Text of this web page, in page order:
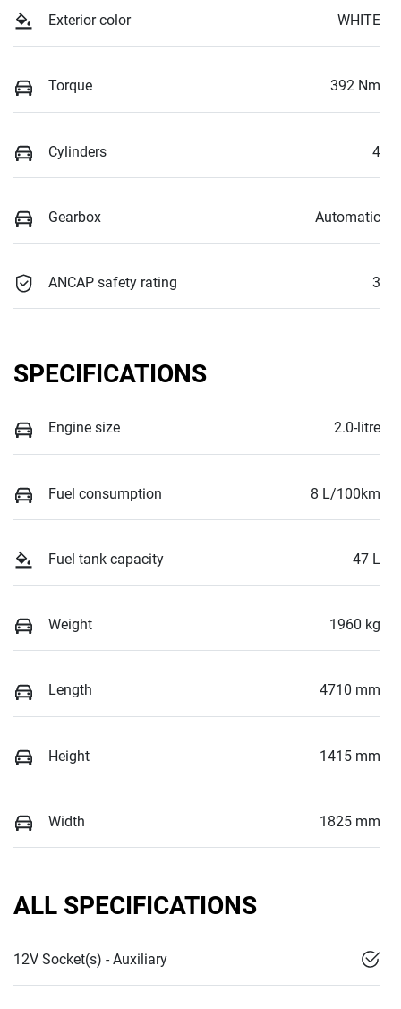
Exterior color WHITE
Torque 392 Nm
Cylinders 4
Gearbox Automatic
ANCAP safety rating 3
SPECIFICATIONS
Engine size 2.0-litre
Fuel consumption 8 L/100km
Fuel tank capacity 47 L
Weight 1960 kg
Length 4710 mm
Height 1415 mm
Width 1825 mm
ALL SPECIFICATIONS
12V Socket(s) - Auxiliary